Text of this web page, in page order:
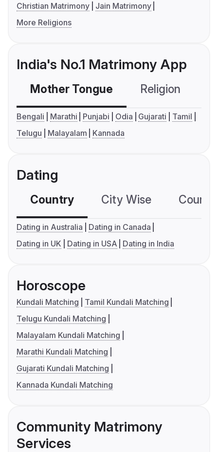
Christian Matrimony
Jain Matrimony
More Religions
India's No.1 Matrimony App
Mother Tongue Religion
Bengali Marathi Punjabi Odia Gujarati
Tamil
Telugu
Malayalam Kannada
Dating
Country City Wise
Dating in Australia
Dating in Canada
Dating in UK
Dating in USA Dating in India
Horoscope
Kundali Matching
Tamil Kundali Matching
Telugu Kundali Matching
Malayalam Kundali Matching
Marathi Kundali Matching
Gujarati Kundali Matching
Kannada Kundali Matching
Community Matrimony
Services